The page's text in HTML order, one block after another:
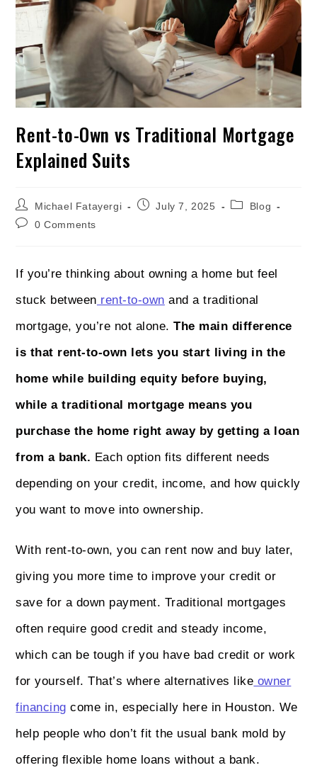
Rent-to-Own vs Traditional Mortgage
Explained Suits
Michael Fatayergi July 7, 2025
Blog
0 Comments
If you’re thinking about owning a home but feel
stuck between rent-to-own and a traditional
mortgage, you’re not alone.The main difference
is that rent-to-own lets you start living in the
home while building equity before buying,
while a traditional mortgage means you
purchase the home right away by getting a loan
from a bank. Each option fits different needs
depending on your credit, income, and how quickly
you want to move into ownership.
With rent-to-own, you can rent now and buy later,
giving you more time to improve your credit or
save for a down payment. Traditional mortgages
often require good credit and steady income,
which can be tough if you have bad credit or work
for yourself. That’s where alternatives like owner
financing come in, especially here in Houston. We
help people who don’t fit the usual bank mold by
offering flexible home loans without a bank.